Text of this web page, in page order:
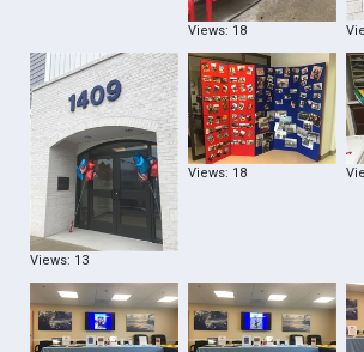
Views: 18
Views: 13
Views: 18